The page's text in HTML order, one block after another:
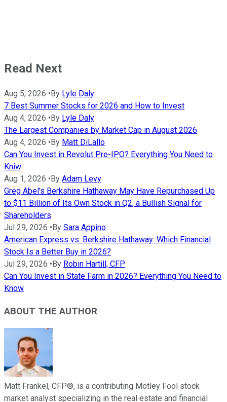
Read Next
Aug 5, 2026 • By Lyle Daly
7 Best Summer Stocks for 2026 and How to Invest
Aug 4, 2026 • By Lyle Daly
The Largest Companies by Market Cap in August 2026
Aug 4, 2026 • By Matt DiLallo
Can You Invest in Revolut Pre-IPO? Everything You Need to
Kniw
Aug 1, 2026 • By Adam Levy
Greg Abel's Berkshire Hathaway May Have Repurchased Up
to $11 Billion of Its Own Stock in Q2, a Bullish Signal for
Shareholders
Jul 29, 2026 • By Sara Appino
American Express vs. Berkshire Hathaway: Which Financial
Stock Is a Better Buy in 2026?
Jul 29, 2026 • By Robin Hartill, CFP
Can You Invest in State Farm in 2026? Everything You Need to
Know
ABOUT THE AUTHOR
Matt Frankel, CFP®, is a contributing Motley Fool stock
market analyst specializing in the real estate and financial